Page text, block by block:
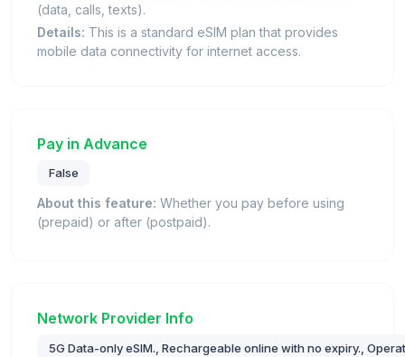
(data, calls, texts).
Details: This is a standard eSIM plan that provides
mobile data connectivity for internet access.
Pay in Advance
False
About this feature: Whether you pay before using
(prepaid) or after (postpaid).
Network Provider Info
5G Data-only eSIM., Rechargeable online with no expiry.,